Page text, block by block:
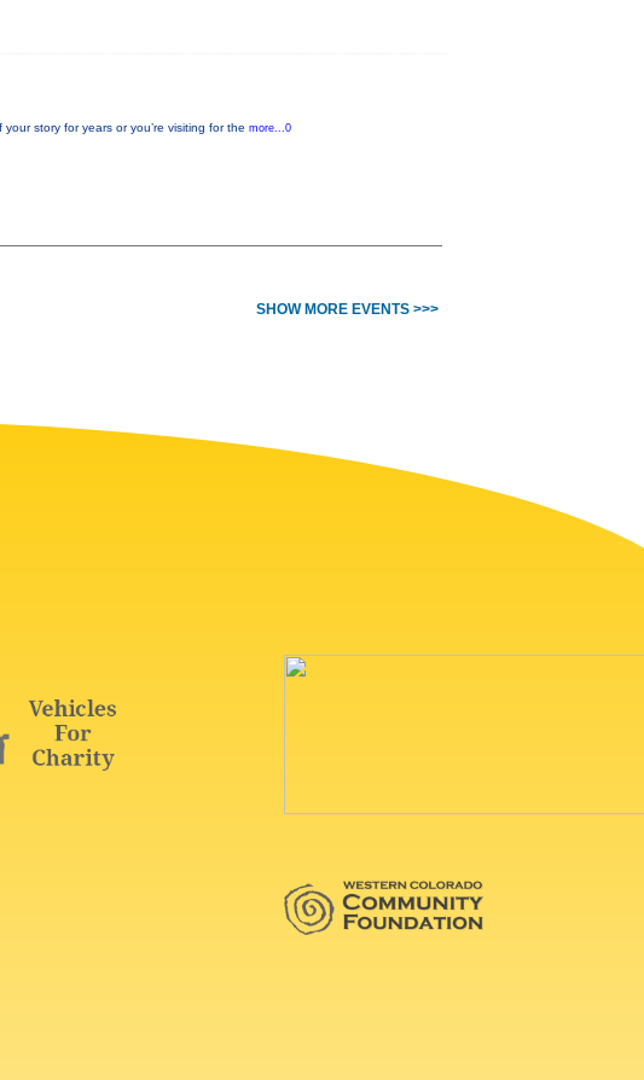
story for years or you’re visiting for the more...0
SHOW MORE EVENTS >>>